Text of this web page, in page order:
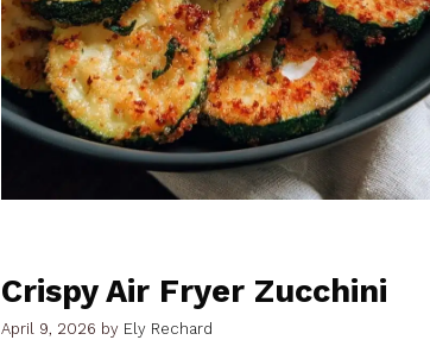
Crispy Air Fryer Zucchini
April 9, 2026 by Ely Rechard